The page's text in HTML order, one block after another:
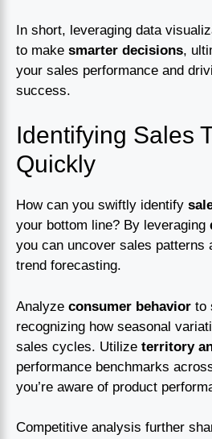
In short, leveraging data
to make smarter decisions,
your sales performance and
success.
Identifying Sales
Quickly
How can you swiftly identify
your bottom line? By leveraging
you can uncover sales patterns
trend forecasting.
Analyze consumer behavior to
recognizing how seasonal
sales cycles. Utilize territory
performance benchmarks
you’re aware of product
Competitive analysis further